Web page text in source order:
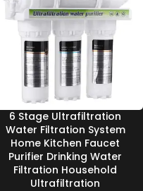
6 Stage Ultrafiltration
Water Filtration System
Home Kitchen Faucet
Purifier Drinking Water
Filtration Household
Ultrafiltration